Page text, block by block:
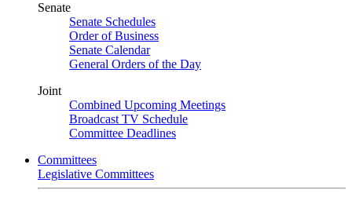
Senate
Senate Schedules
Order of Business
Senate Calendar
General Orders of the Day
Joint
Combined Upcoming Meetings
Broadcast TV Schedule
Committee Deadlines
Committees
Legislative Committees